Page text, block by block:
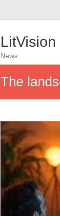
LitVision
News
The